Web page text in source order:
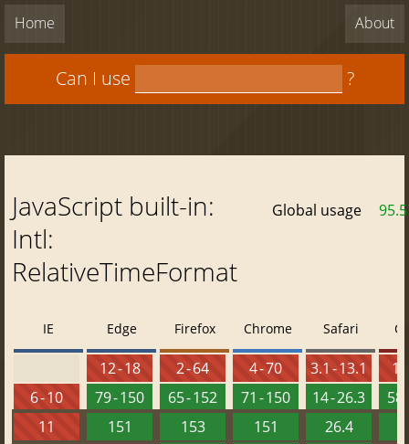
Home About
Can I use ?
JavaScript built-in:
Intl:
RelativeTimeFormat
Global usage
IE
6 - 10
11
Edge
12 - 18
79 - 150
151
Firefox
2 - 64
65 - 152
153
Chrome
4 - 70
71 - 150
151
Safari
3.1 - 13.1
14 - 26.3
26.4
58